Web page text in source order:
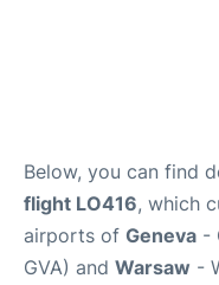
Below, you can find
flight LO416, which
airports of Geneva -
GVA) and Warsaw -